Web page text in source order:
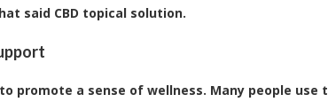
said CBD topical solution.
to promote a sense of wellness. Many people